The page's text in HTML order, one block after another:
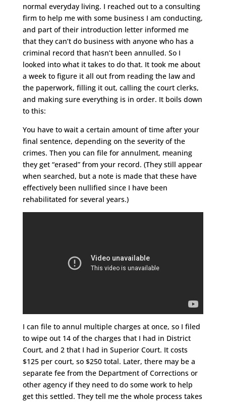
normal everyday living. I reached out to a consulting
firm to help me with some business I am conducting,
and part of their introduction letter informed me
that they can’t do business with anyone who has a
criminal record that hasn’t been annulled. So I
looked into what it takes to do that. It took me about
a week to figure it all out from reading the law and
the paperwork, filling it out, calling the court clerks,
and making sure everything is in order. It boils down
to this:
You have to wait a certain amount of time after your
final sentence, depending on the severity of the
crimes. Then you can file for annulment, meaning
they get “erased” from your record. (They still appear
when searched, but a note is made that these have
effectively been nullified since I have been
rehabilitated for several years.)
I can file to annul multiple charges at once, so I filed
to wipe out 14 of the charges that I had in District
Court, and 2 that I had in Superior Court. It costs
$125 per court, so $250 total. Later, there may be a
separate fee from the Department of Corrections or
other agency if they need to do some work to help
get this settled. They tell me the whole process takes